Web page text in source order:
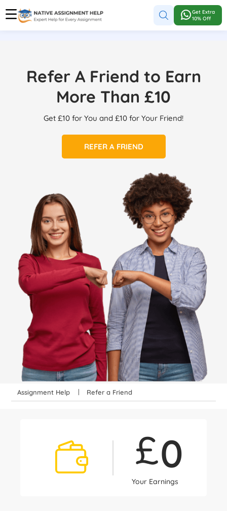
Get Extra
10% Off
Refer A Friend to Earn
More Than £10
Get £10 for You and £10 for Your Friend!
REFER A FRIEND
Assignment Help Refer a Friend
£0
Your Earnings